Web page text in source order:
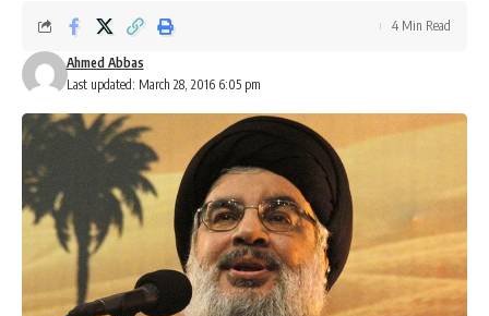
Last updated: March 28, 2016 6:05 pm
Ahmed Abbas
4 Min Read